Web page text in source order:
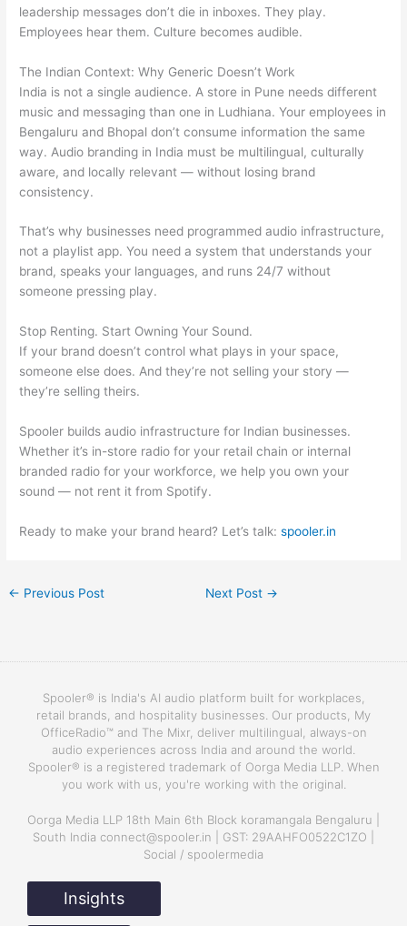
leadership messages don’t die in inboxes. They play.
Employees hear them. Culture becomes audible.
The Indian Context: Why Generic Doesn’t Work
India is not a single audience. A store in Pune needs different
music and messaging than one in Ludhiana. Your employees in
Bengaluru and Bhopal don’t consume information the same
way. Audio branding in India must be multilingual, culturally
aware, and locally relevant — without losing brand
consistency.
That’s why businesses need programmed audio infrastructure,
not a playlist app. You need a system that understands your
brand, speaks your languages, and runs 24/7 without
someone pressing play.
Stop Renting. Start Owning Your Sound.
If your brand doesn’t control what plays in your space,
someone else does. And they’re not selling your story —
they’re selling theirs.
Spooler builds audio infrastructure for Indian businesses.
Whether it’s in-store radio for your retail chain or internal
branded radio for your workforce, we help you own your
sound — not rent it from Spotify.
Ready to make your brand heard? Let’s talk:spooler.in
← Previous Post Next Post →
Spooler® is India's AI audio platform built for workplaces,
retail brands, and hospitality businesses. Our products, My
OfficeRadio™ and The Mixr, deliver multilingual, always-on
audio experiences across India and around the world.
Spooler® is a registered trademark of Oorga Media LLP. When
you work with us, you're working with the original.
Oorga Media LLP 18th Main 6th Block koramangala Bengaluru |
South India connect@spooler.in | GST: 29AAHFO0522C1ZO |
Social / spoolermedia
Insights